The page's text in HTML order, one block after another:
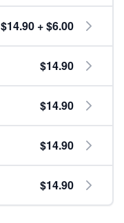
$14.90 + $6.00
$14.90
$14.90
$14.90
$14.90